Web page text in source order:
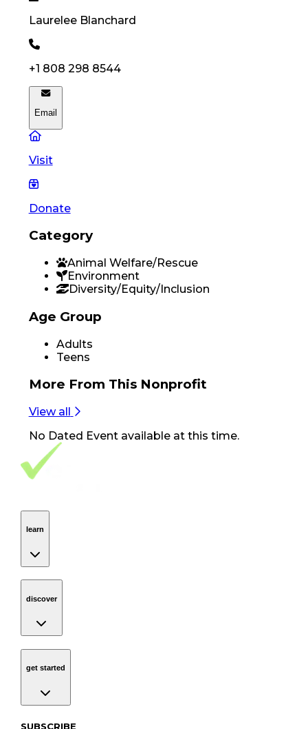
Laurelee Blanchard
+1 808 298 8544
Email
Visit
Donate
Category
Animal Welfare/Rescue
Environment
Diversity/Equity/Inclusion
Age Group
Adults
Teens
More From This Nonprofit
View all
No Dated Eventavailable at this time.
Footer Navigation
VolunteerAlly Logo
learn
discover
get started
SUBSCRIBE